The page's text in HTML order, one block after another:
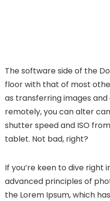
The software side of the
floor with that of most
as transferring images
remotely, you can alter
shutter speed and ISO
tablet. Not bad, right?
If you’re keen to dive right
advanced principles of
the Lorem Ipsum, which